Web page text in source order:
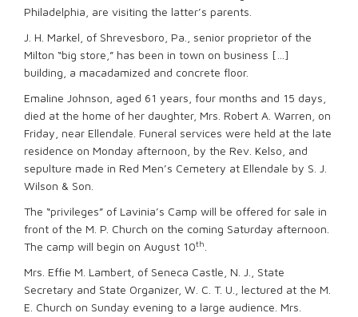
Philadelphia, are visiting the latter’s parents.
J. H. Markel, of Shrevesboro, Pa., senior proprietor of the
Milton “big store,” has been in town on business […]
building, a macadamized and concrete floor.
Emaline Johnson, aged 61 years, four months and 15 days,
died at the home of her daughter, Mrs. Robert A. Warren, on
Friday, near Ellendale. Funeral services were held at the late
residence on Monday afternoon, by the Rev. Kelso, and
sepulture made in Red Men’s Cemetery at Ellendale by S. J.
Wilson & Son.
The “privileges” of Lavinia’s Camp will be offered for sale in
front of the M. P. Church on the coming Saturday afternoon.
The camp will begin on August 10th
Mrs. Effie M. Lambert, of Seneca Castle, N. J., State
Secretary and State Organizer, W. C. T. U., lectured at the M.
E. Church on Sunday evening to a large audience. Mrs.